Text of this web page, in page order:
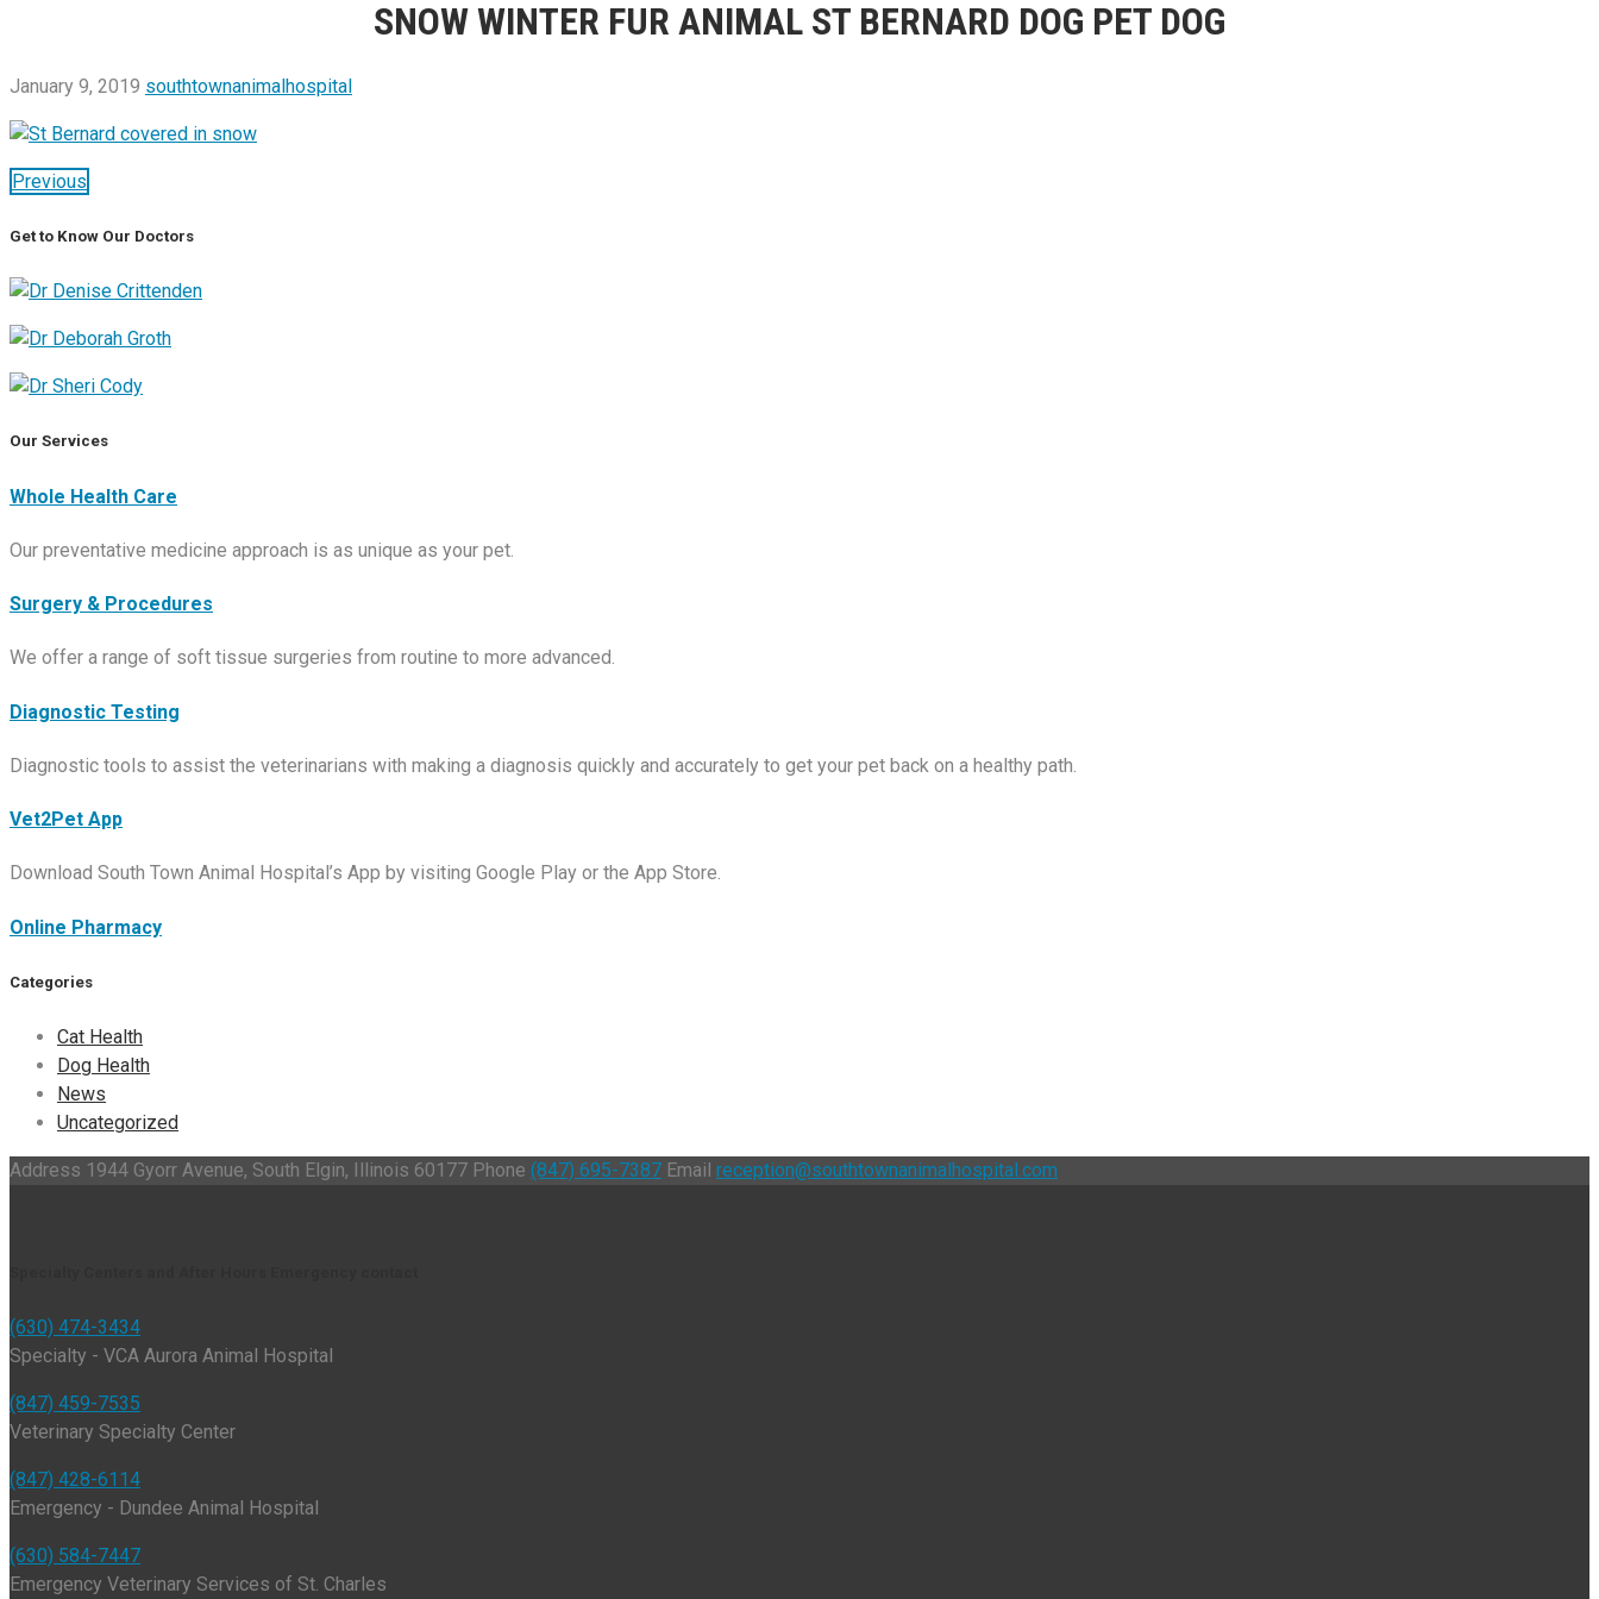
SNOW WINTER FUR ANIMAL ST BERNARD DOG PET DOG
January 9, 2019 southtownanimalhospital
Previous
Get to Know Our Doctors
Our Services
Whole Health Care
Our preventative medicine approach is as unique as your pet.
Surgery & Procedures
We offer a range of soft tissue surgeries from routine to more advanced.
Diagnostic Testing
Diagnostic tools to assist the veterinarians with making a diagnosis quickly and accurately to get your pet back on a healthy path.
Vet2Pet App
Download South Town Animal Hospital’s App by visiting Google Play or the App Store.
Online Pharmacy
Categories
Cat Health
Dog Health
News
Uncategorized
Address 1944 Gyorr Avenue, South Elgin, Illinois 60177 Phone (847) 695-7387 Email reception@southtownanimalhospital.com
(630) 474-3434
Specialty - VCA Aurora Animal Hospital
(847) 459-7535
Veterinary Specialty Center
(847) 428-6114
Emergency - Dundee Animal Hospital
(630) 584-7447
Emergency Veterinary Services of St. Charles